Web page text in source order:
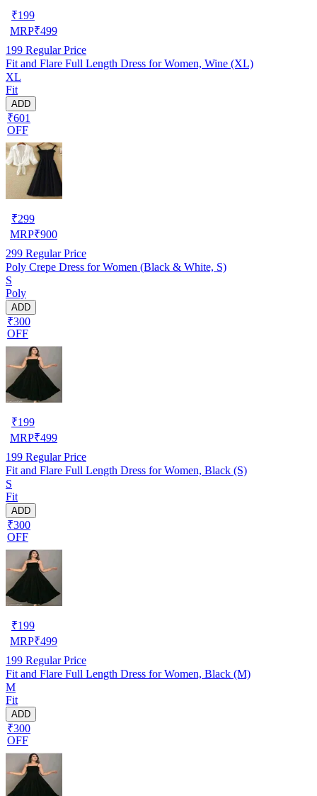
₹199
MRP₹499
199 Regular Price
Fit and Flare Full Length Dress for Women, Wine (XL)
XL
Fit
ADD
₹601
OFF
₹299
MRP₹900
299 Regular Price
Poly Crepe Dress for Women (Black & White, S)
S
Poly
ADD
₹300
OFF
₹199
MRP₹499
199 Regular Price
Fit and Flare Full Length Dress for Women, Black (S)
S
Fit
ADD
₹300
OFF
₹199
MRP₹499
199 Regular Price
Fit and Flare Full Length Dress for Women, Black (M)
M
Fit
ADD
₹300
OFF